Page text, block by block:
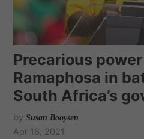
Precarious
Ramaphosa in
South Africa’s
by Susan Booysen
Apr 16, 2021